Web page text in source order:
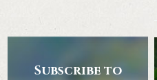
Subscribe to